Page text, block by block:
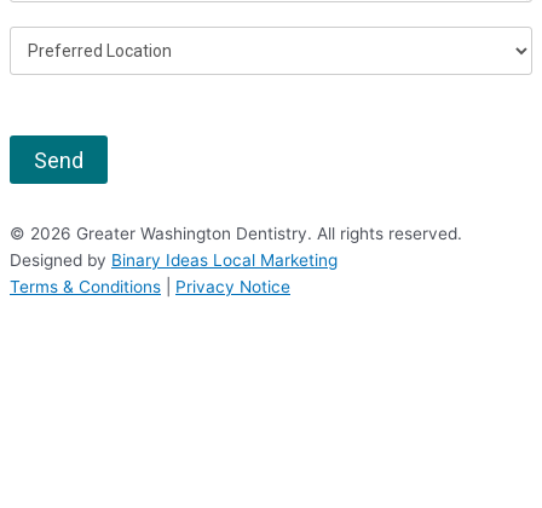
Send
© 2026 Greater Washington Dentistry. All rights reserved.
Designed by Binary Ideas Local Marketing
Terms & Conditions
Privacy Notice